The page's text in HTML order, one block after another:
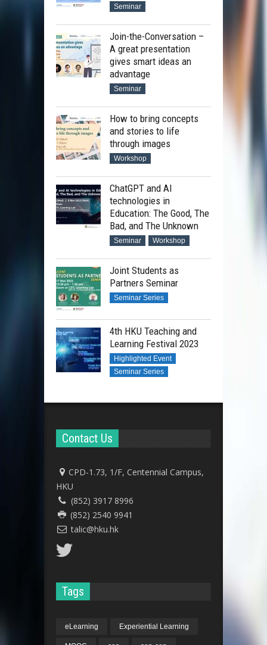
Seminar
Join-the-Conversation –
A great presentation
gives smart ideas an
advantage
Seminar
How to bring concepts
and stories to life
through images
Workshop
ChatGPT and AI
technologies in
Education: The Good, The
Bad, and The Unknown
Seminar Workshop
Joint Students as
Partners Seminar
Seminar Series
4th HKU Teaching and
Learning Festival 2023
Highlighted Event
Seminar Series
Contact Us
CPD-1.73, 1/F, Centennial Campus,
HKU
(852) 3917 8996
(852) 2540 9941
talic@hku.hk
Tags
eLearning Experiential Learning